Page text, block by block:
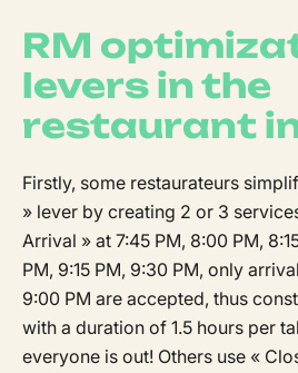
RM
levers in the
restaurant
Firstly, some restaurateurs
» lever by creating 2 or 3
Arrival » at 7:45 PM, 8:00 PM,
PM, 9:15 PM, 9:30 PM, only
9:00 PM are accepted, thus
with a duration of 1.5 hours per
everyone is out! Others use «